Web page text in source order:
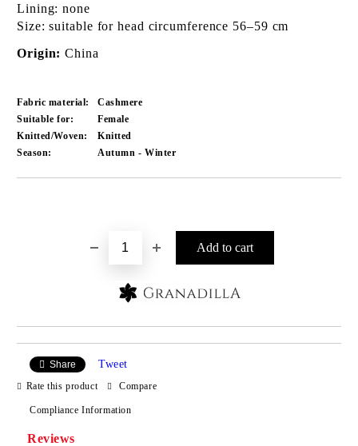
Lining: none
Size: suitable for head circumference 56–59 cm
Origin: China
Fabric material:
Cashmere
Suitable for:
Female
Knitted/Woven:
Knitted
Season:
Autumn - Winter
Share Tweet
Rate this product Compare
Compliance Information
Reviews